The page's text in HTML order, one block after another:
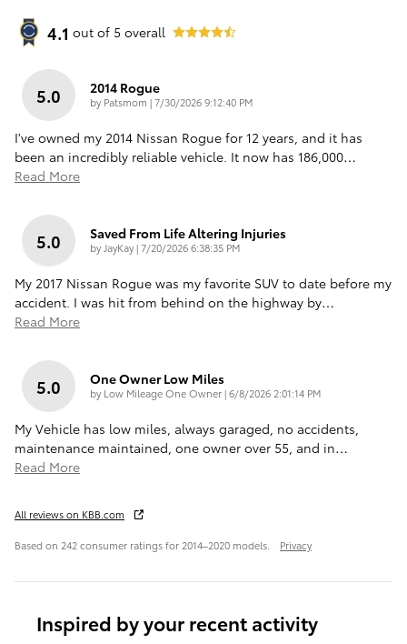
4.1 out of 5 overall
5.0 2014 Rogue
by Patsmom |on
7/30/2026 9:12:40 PM
I've owned my 2014 Nissan Rogue for 12 years, and it has
been an incredibly reliable vehicle. It now has 186,000…
Read More
5.0 Saved From Life Altering Injuries
byJayKay|on
7/20/2026 6:38:35 PM
My 2017 Nissan Rogue was my favorite SUV to date before my
accident. I was hit from behind on the highway by…
Read More
5.0 One Owner Low Miles
by Low Mileage One Owner|on
6/8/2026 2:01:14 PM
My Vehicle has low miles, always garaged, no accidents,
maintenance maintained, one owner over 55, and in…
Read More
All reviews on KBB.com
Based on 242 consumer ratings for 2014–2020 models. Privacy
Inspired by your recent activity